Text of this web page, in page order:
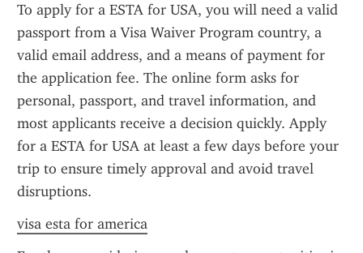
To apply for a ESTA for USA, you will need a valid
passport from a Visa Waiver Program country, a
valid email address, and a means of payment for
the application fee. The online form asks for
personal, passport, and travel information, and
most applicants receive a decision quickly. Apply
for a ESTA for USA at least a few days before your
trip to ensure timely approval and avoid travel
disruptions.
visa esta for america